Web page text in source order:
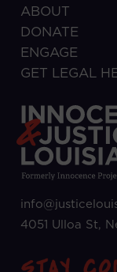
ABOUT
DONATE
ENGAGE
GET LEGAL
4051 Ulloa St,